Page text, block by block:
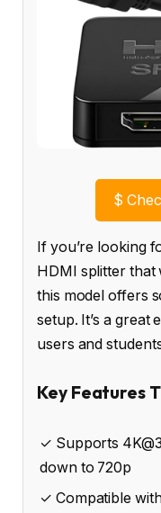
$
If you’re looking
HDMI splitter that
this model offers
setup. It’s a
users and
Key Features
✓ Supports
down to 720p
✓ Compatible